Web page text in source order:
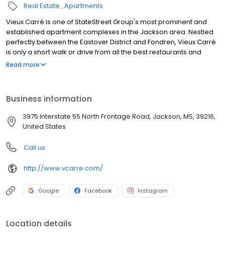
Real Estate Apartments
Vieux Carré is one of StateStreet Group's most prominent and
established apartment complexes in the Jackson area. Nestled
perfectly between the Eastover District and Fondren, Vieux Carré
is only a short walk or drive from all the best restaurants and
nightlife that Jackson has to offer. Offering 1-bedroom, 2-
apartment complexes in the area.
Read more
Business information
3975 Interstate 55 North Frontage Road, Jackson, MS, 39216,
United States
Call us
http://www.vcarre.com/
Google Facebook Instagram
Location details